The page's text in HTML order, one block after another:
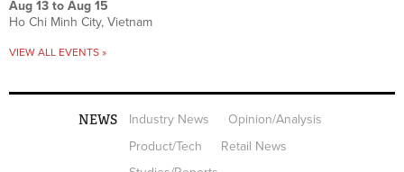
Aug 13 to Aug 15
Ho Chi Minh City, Vietnam
VIEW ALL EVENTS »
NEWS Industry News
Opinion/Analysis
Product/Tech
Retail News